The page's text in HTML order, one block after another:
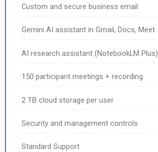
Custom and secure business email
Gemini AI assistant in Gmail, Docs, Meet
AI research assistant (NotebookLM Plus)
150 participant meetings + recording
2 TB cloud storage per user
Security and management controls
Standard Support